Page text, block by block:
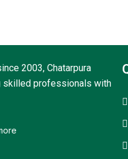
2003, Chatarpura
skilled professionals with